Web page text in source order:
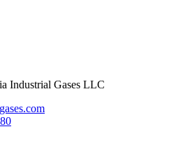
Industrial Gases LLC